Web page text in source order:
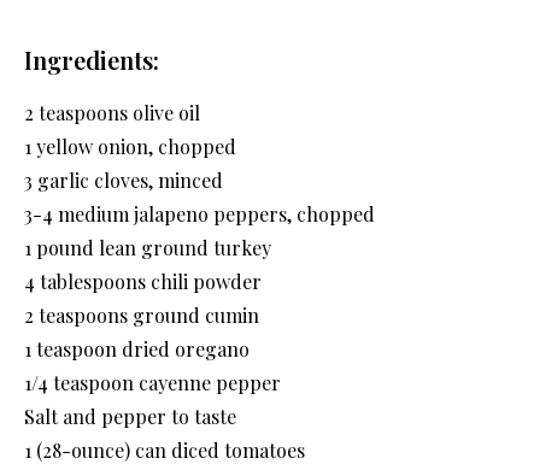
Ingredients:
2 teaspoons olive oil
1 yellow onion, chopped
3 garlic cloves, minced
3-4 medium jalapeno peppers, chopped
1 pound lean ground turkey
4 tablespoons chili powder
2 teaspoons ground cumin
1 teaspoon dried oregano
1/4 teaspoon cayenne pepper
Salt and pepper to taste
1 (28-ounce) can diced tomatoes